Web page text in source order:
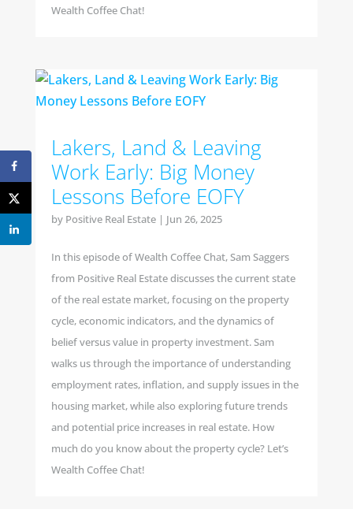
Wealth Coffee Chat!
Lakers, Land & Leaving
Work Early: Big Money
Lessons Before EOFY
by Positive Real Estate| Jun 26, 2025
In this episode of Wealth Coffee Chat, Sam Saggers
from Positive Real Estate discusses the current state
of the real estate market, focusing on the property
cycle, economic indicators, and the dynamics of
belief versus value in property investment. Sam
walks us through the importance of understanding
employment rates, inflation, and supply issues in the
housing market, while also exploring future trends
and potential price increases in real estate. How
much do you know about the property cycle? Let’s
Wealth Coffee Chat!